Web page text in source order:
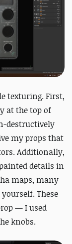
texturing. First,
at the top of
destructively
my props that
Additionally,
details in
maps, many
These
— I used
knobs.